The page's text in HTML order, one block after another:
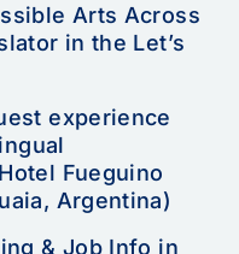
Arts Across
in the Let’s
experience
Fueguino
Argentina)
& Job Info in